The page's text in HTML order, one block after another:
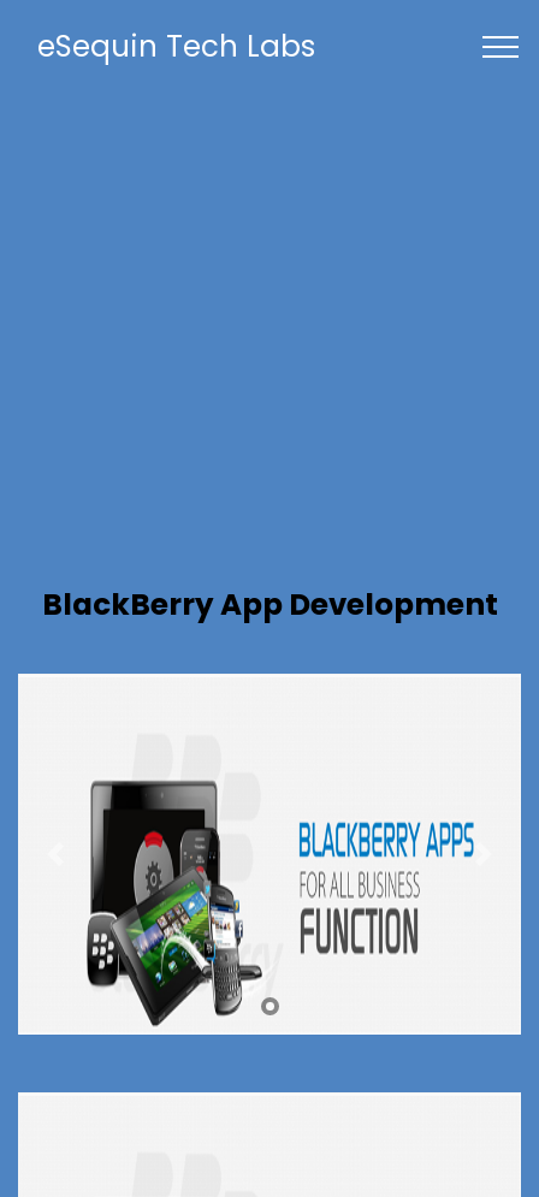
eSequin Tech Labs
BlackBerry App Development